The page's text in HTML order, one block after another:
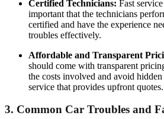
Certified Technicians: Fast
important that the technicians
certified and have the experience
troubles effectively.
Affordable and Transparent
should come with transparent
the costs involved and avoid
service that provides upfront quotes.
3. Common Car Troubles and